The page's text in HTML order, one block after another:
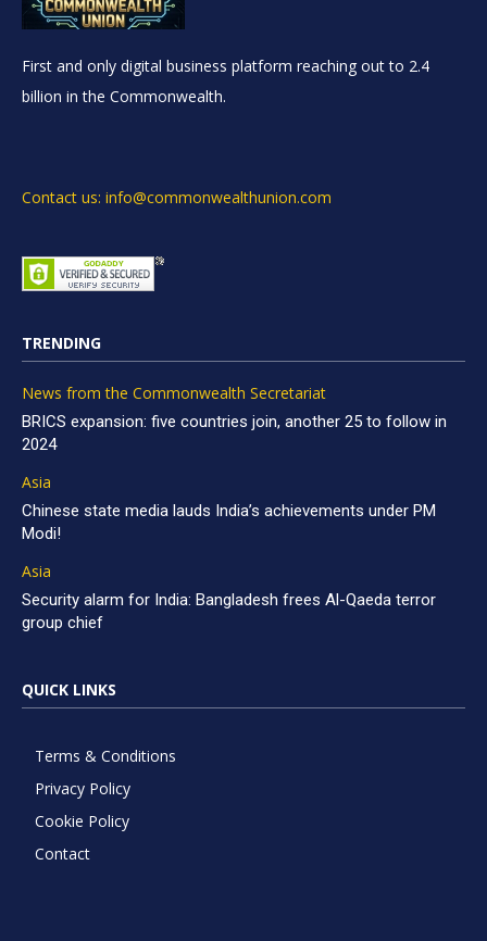
First and only digital business platform reaching out to 2.4
billion in the Commonwealth.
Contact us: info@commonwealthunion.com
TRENDING
News from the Commonwealth Secretariat
BRICS expansion: five countries join, another 25 to follow in
2024
Asia
Chinese state media lauds India’s achievements under PM
Modi!
Asia
Security alarm for India: Bangladesh frees Al-Qaeda terror
group chief
QUICK LINKS
Terms & Conditions
Privacy Policy
Cookie Policy
Contact